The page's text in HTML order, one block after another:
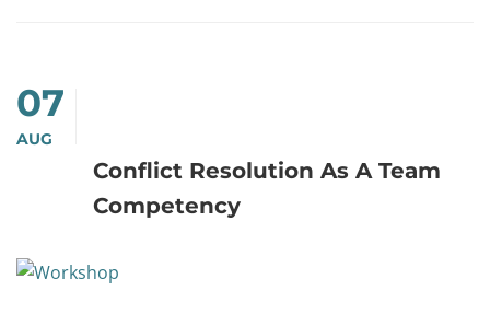
07
AUG
Conflict Resolution As A Team
Competency